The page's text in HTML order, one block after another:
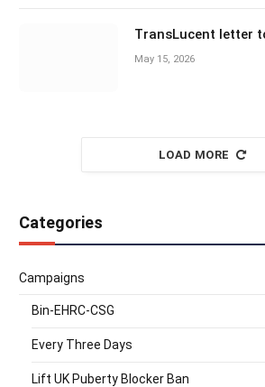
TransLucent letter
May 15, 2026
LOAD MORE
Categories
Campaigns
Bin-EHRC-CSG
Every Three Days
Lift UK Puberty Blocker Ban